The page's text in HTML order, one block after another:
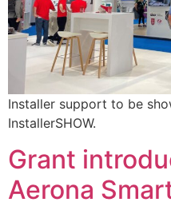
Installer support to be
InstallerSHOW.
Grant
Aerona